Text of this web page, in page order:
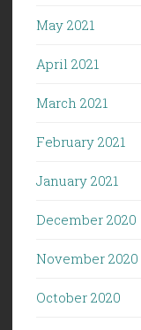
May 2021
April 2021
March 2021
February 2021
January 2021
December 2020
November 2020
October 2020